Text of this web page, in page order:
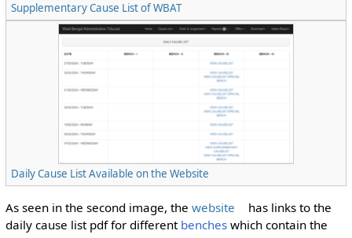
Supplementary Cause List of WBAT
Daily Cause List Available on the Website
As seen in the second image, the website
has links to the
daily cause list pdf for different bencheswhich contain the